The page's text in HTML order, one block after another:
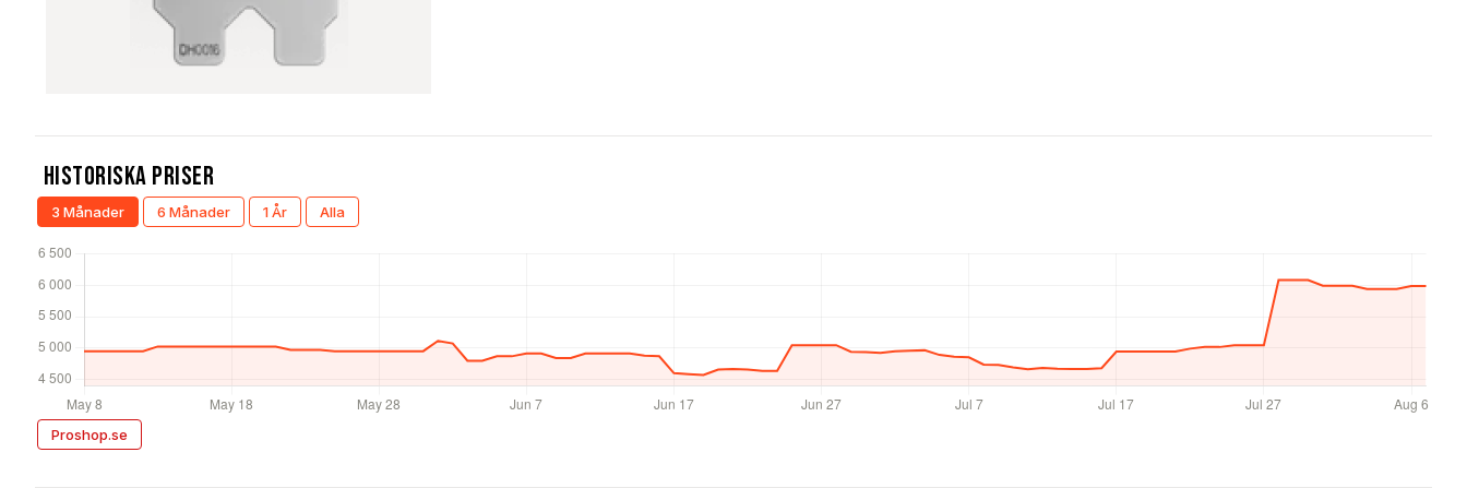
Historiska Priser
3 Månader 6 Månader 1 År Alla
Proshop.se